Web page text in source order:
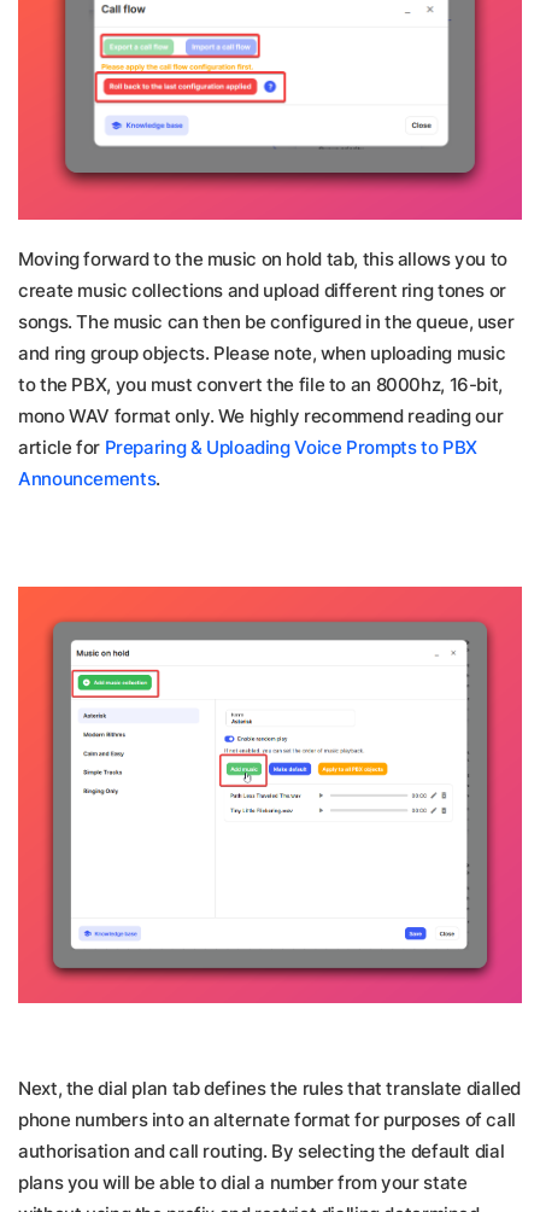
Moving forward to the music on hold tab, this allows you to
create music collections and upload different ring tones or
songs. The music can then be configured in the queue, user
and ring group objects. Please note, when uploading music
to the PBX, you must convert the file to an 8000hz, 16-bit,
mono WAV format only. We highly recommend reading our
article for Preparing & Uploading Voice Prompts to PBX
Announcements.
Next, the dial plan tab defines the rules that translate dialled
phone numbers into an alternate format for purposes of call
authorisation and call routing. By selecting the default dial
plans you will be able to dial a number from your state